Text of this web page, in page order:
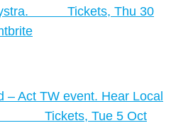
Systra. Tickets, Thu 30
– Act TW event. Hear Local
Tickets, Tue 5 Oct